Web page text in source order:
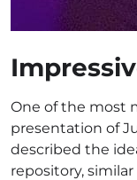
One of the most
presentation of
described the
repository,